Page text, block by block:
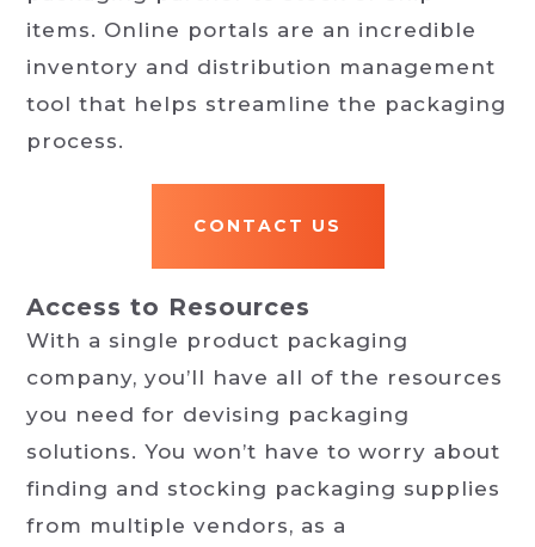
items. Online portals are an incredible
inventory and distribution management
tool that helps streamline the packaging
process.
CONTACT US
Access to Resources
With a single product packaging
company, you’ll have all of the resources
you need for devising packaging
solutions. You won’t have to worry about
finding and stocking packaging supplies
from multiple vendors, as a